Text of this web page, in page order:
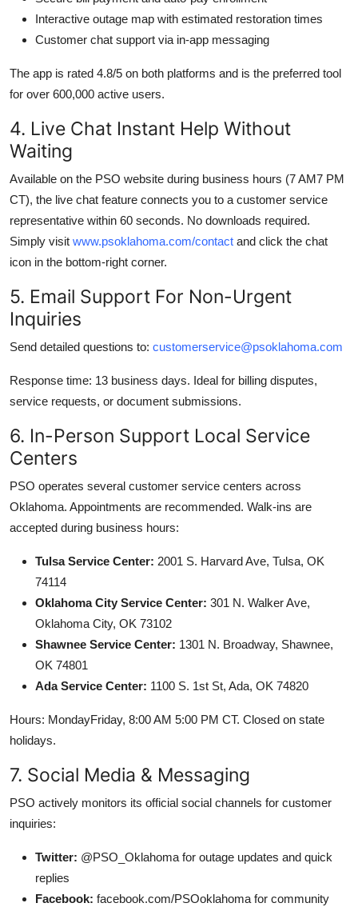
Interactive outage map with estimated restoration times
Customer chat support via in-app messaging
The app is rated 4.8/5 on both platforms and is the preferred tool
for over 600,000 active users.
4. Live Chat Instant Help Without
Waiting
Available on the PSO website during business hours (7 AM7 PM
CT), the live chat feature connects you to a customer service
representative within 60 seconds. No downloads required.
Simply visit www.psoklahoma.com/contact and click the chat
icon in the bottom-right corner.
5. Email Support For Non-Urgent
Inquiries
Send detailed questions to: customerservice@psoklahoma.com
Response time: 13 business days. Ideal for billing disputes,
service requests, or document submissions.
6. In-Person Support Local Service
Centers
PSO operates several customer service centers across
Oklahoma. Appointments are recommended. Walk-ins are
accepted during business hours:
Tulsa Service Center: 2001 S. Harvard Ave, Tulsa, OK
74114
Oklahoma City Service Center: 301 N. Walker Ave,
Oklahoma City, OK 73102
Shawnee Service Center: 1301 N. Broadway, Shawnee,
OK 74801
Ada Service Center: 1100 S. 1st St, Ada, OK 74820
Hours: MondayFriday, 8:00 AM 5:00 PM CT. Closed on state
holidays.
7. Social Media & Messaging
PSO actively monitors its official social channels for customer
inquiries:
Twitter: @PSO_Oklahoma for outage updates and quick
replies
Facebook: facebook.com/PSOoklahoma for community